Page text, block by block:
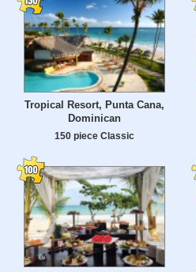
Tropical Resort, Punta Cana,
Dominican
150 piece Classic